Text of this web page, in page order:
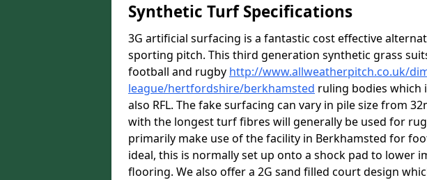
Synthetic Turf Specifications
3G artificial surfacing is a fantastic cost effective
sporting pitch. This third generation synthetic grass
football and rugby http://www.allweatherpitch.co.uk/
league/hertfordshire/berkhamsted ruling bodies which
also RFL. The fake surfacing can vary in pile size from
with the longest turf fibres will generally be used for
primarily make use of the facility in Berkhamsted for
ideal, this is normally set up onto a shock pad to lower
flooring. We also offer a 2G sand filled court design